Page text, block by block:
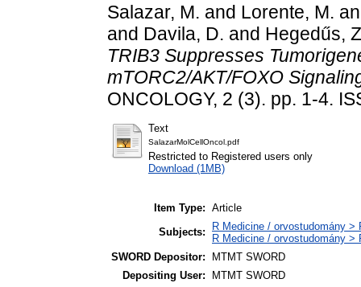
Salazar, M. and Lorente, M.
and Davila, D. and Hegedűs,
TRIB3 Suppresses
mTORC2/AKT/FOXO
ONCOLOGY, 2 (3). pp. 1-4.
Text
SalazarMolCellOncol.pdf
Restricted to Registered users only
Download (1MB)
Item Type: Article
Subjects:
R Medicine / orvostudomány
R Medicine / orvostudomány
SWORD Depositor:
MTMT SWORD
Depositing User:
MTMT SWORD